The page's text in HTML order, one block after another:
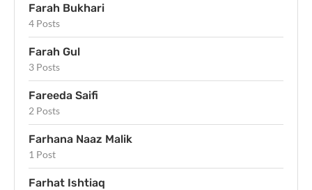
Farah Bukhari
4 Posts
Farah Gul
3 Posts
Fareeda Saifi
2 Posts
Farhana Naaz Malik
1 Post
Farhat Ishtiaq